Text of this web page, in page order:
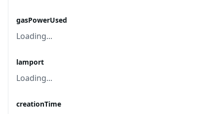
gasPowerUsed
Loading...
lamport
Loading...
creationTime